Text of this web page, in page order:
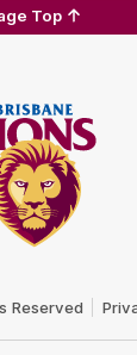
Top
Reserved